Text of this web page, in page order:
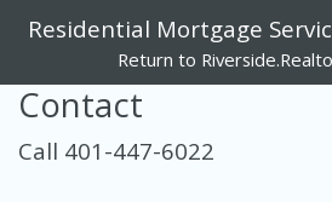
Residential Mortgage
Return to
Contact
Call 401-447-6022